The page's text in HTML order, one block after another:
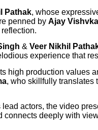
Pathak, whose
penned by Ajay
& Veer Nikhil
experience that
high production values
, who skillfully translates
lead actors, the video
connects deeply with